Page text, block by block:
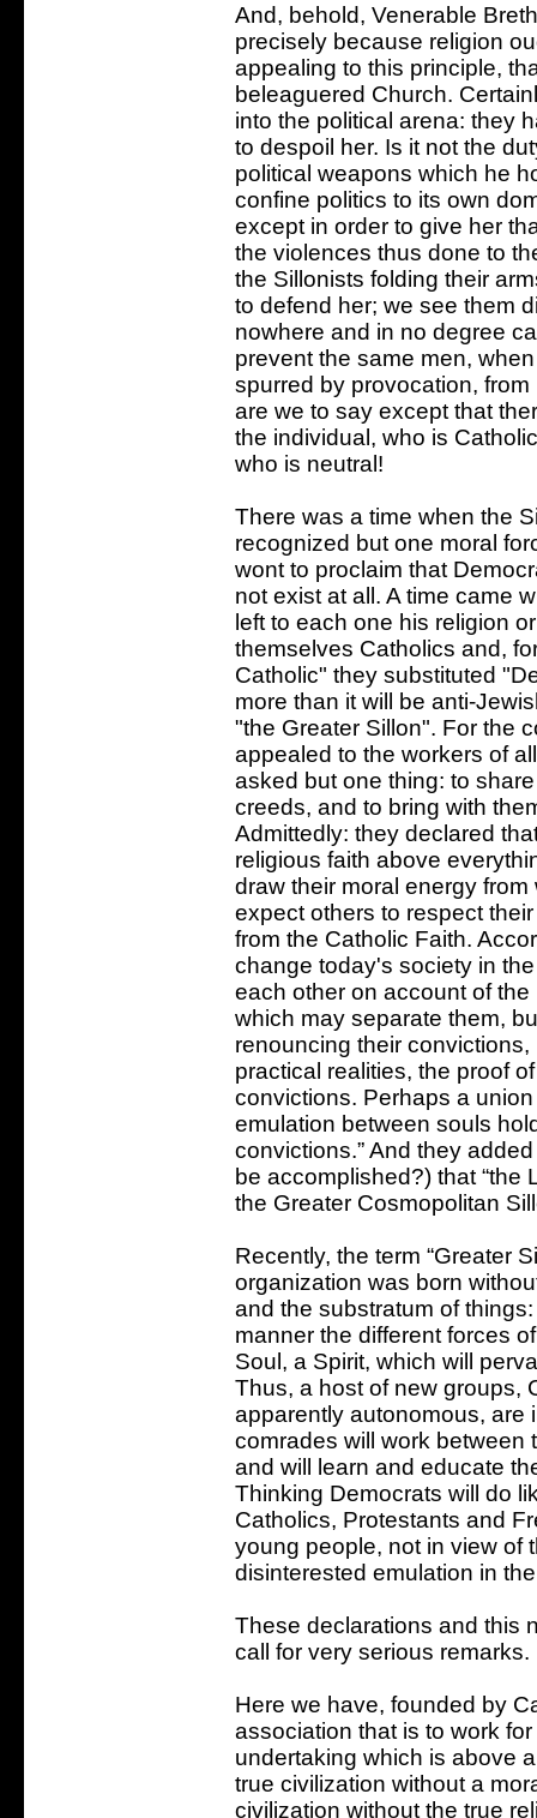
And, behold, Venerable
precisely because religion
appealing to this principle,
beleaguered Church.
into the political arena: they
to despoil her. Is it not the
political weapons which he
confine politics to its own
except in order to give her
the violences thus done to
the Sillonists folding their
to defend her; we see them
nowhere and in no degree
prevent the same men,
spurred by provocation,
are we to say except that
the individual, who is
who is neutral!
There was a time when the
recognized but one moral
wont to proclaim that
not exist at all. A time came
left to each one his religion
themselves Catholics and,
Catholic" they substituted
more than it will be anti-
"the Greater Sillon". For the
appealed to the workers of
asked but one thing: to
creeds, and to bring with
Admittedly: they declared
religious faith above
draw their moral energy
expect others to respect
from the Catholic Faith.
change today's society in
each other on account of
which may separate them,
renouncing their
practical realities, the proof
convictions. Perhaps a
emulation between souls
convictions.” And they
be accomplished?) that “the
the Greater Cosmopolitan
Recently, the term “Greater
organization was born
and the substratum of
manner the different forces
Soul, a Spirit, which will
Thus, a host of new groups,
apparently autonomous, are
comrades will work between
and will learn and educate
Thinking Democrats will do
Catholics, Protestants and
young people, not in view of
disinterested emulation in
These declarations and this
call for very serious remarks.
Here we have, founded by
association that is to work
undertaking which is above
true civilization without a
civilization without the true